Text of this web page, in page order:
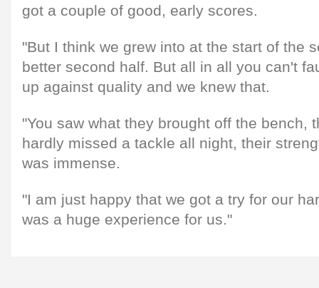
got a couple of good, early scores.
"But I think we grew into at the start of the
better second half. But all in all you can't
up against quality and we knew that.
"You saw what they brought off the bench,
hardly missed a tackle all night, their
was immense.
"I am just happy that we got a try for our
was a huge experience for us."